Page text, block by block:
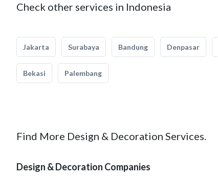
Check other services in Indonesia
Jakarta Surabaya Bandung Denpasar
Bekasi Palembang
Find More Design & Decoration Services.
Design & Decoration Companies